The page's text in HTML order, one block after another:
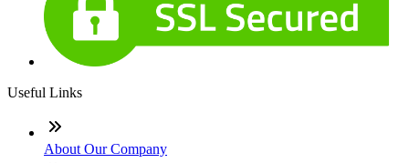
Useful Links
About Our Company